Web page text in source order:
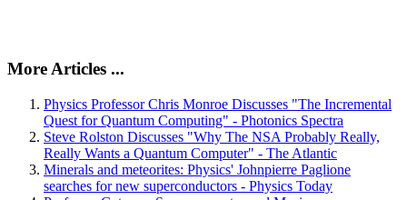
More Articles ...
Physics Professor Chris Monroe Discusses "The Incremental
Quest for Quantum Computing" - Photonics Spectra
Steve Rolston Discusses "Why The NSA Probably Really,
Really Wants a Quantum Computer" - The Atlantic
Minerals and meteorites: Physics' Johnpierre Paglione
searches for new superconductors - Physics Today